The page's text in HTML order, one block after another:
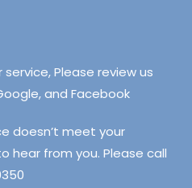
Please review us
and Facebook
doesn’t meet your
hear from you. Please call